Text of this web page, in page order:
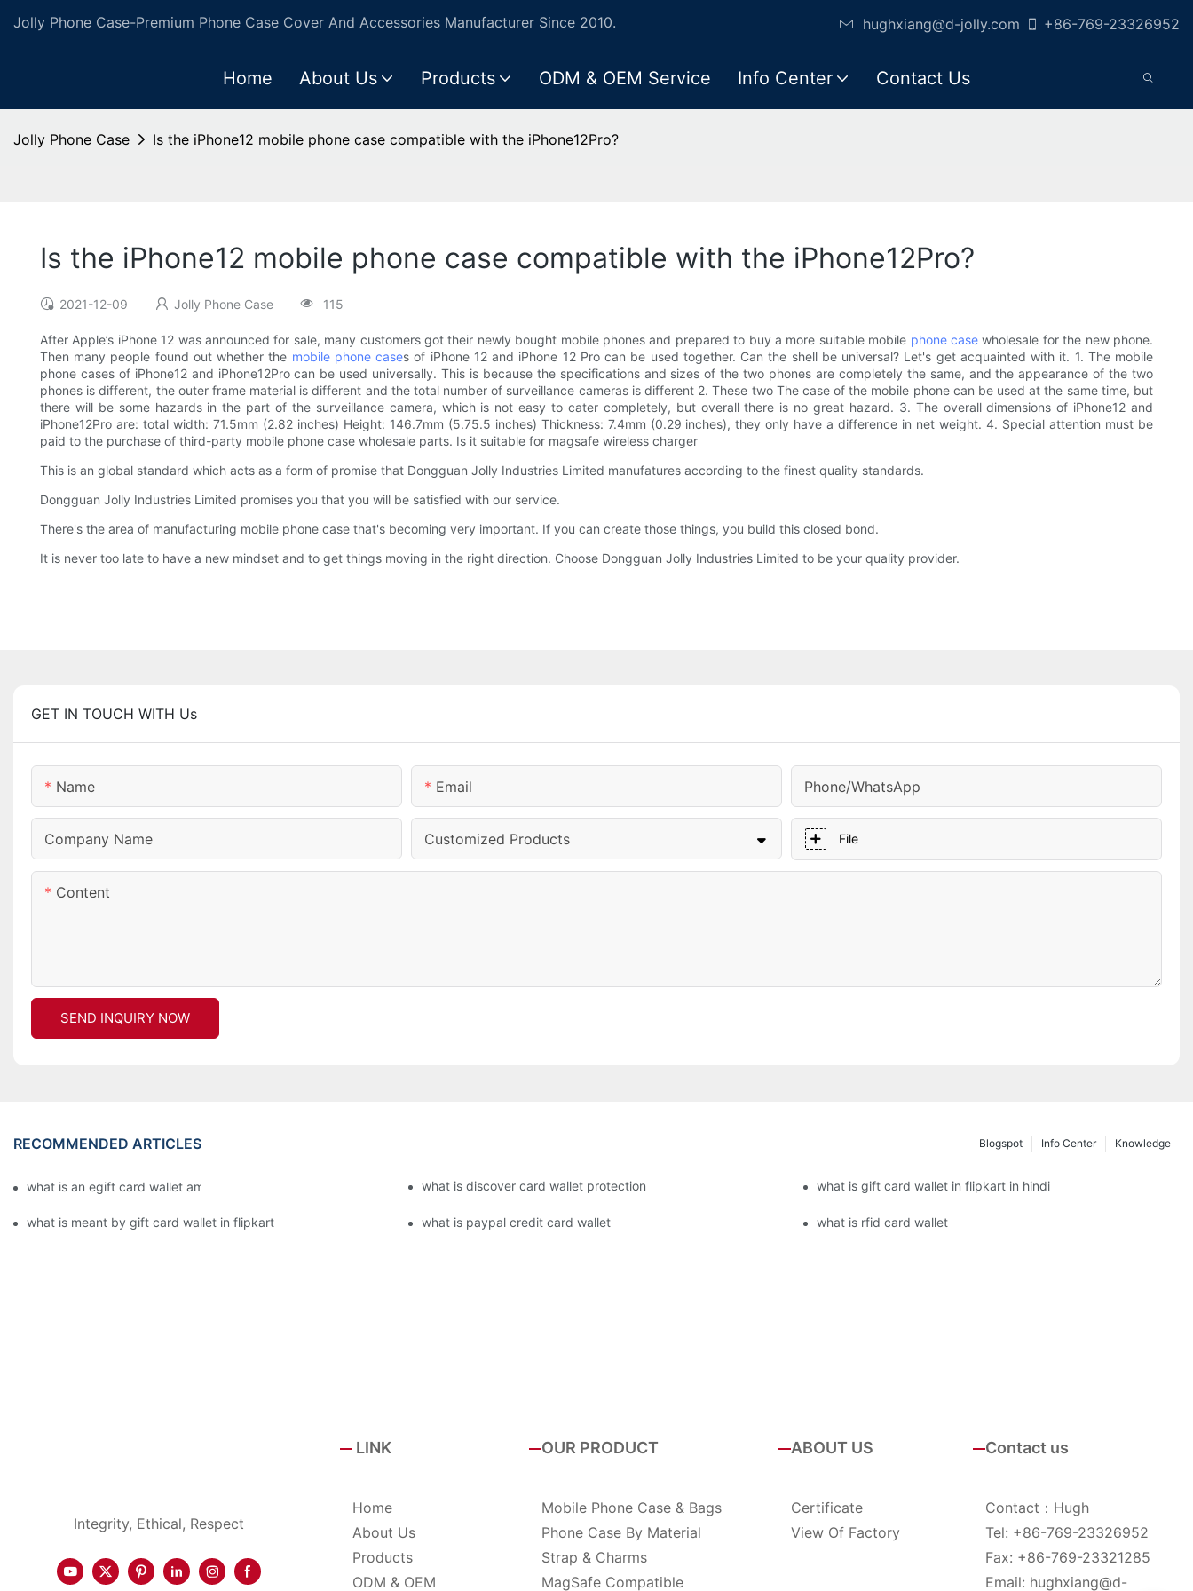
Jolly Phone Case-Premium Phone Case Cover And Accessories Manufacturer Since 2010. hughxiang@d-jolly.com +86-769-23326952
Home About Us Products ODM & OEM Service Info Center Contact Us
Jolly Phone Case Is the iPhone12 mobile phone case compatible with the iPhone12Pro?
Is the iPhone12 mobile phone case compatible with the iPhone12Pro?
2021-12-09 Jolly Phone Case 115
After Apple’s iPhone 12 was announced for sale, many customers got their newly bought mobile phones and prepared to buy a more suitable mobile phone case wholesale for the new phone.
Then many people found out whether the mobile phone cases of iPhone 12 and iPhone 12 Pro can be used together. Can the shell be universal? Let's get acquainted with it. 1. The mobile
phone cases of iPhone12 and iPhone12Pro can be used universally. This is because the specifications and sizes of the two phones are completely the same, and the appearance of the two
phones is different, the outer frame material is different and the total number of surveillance cameras is different 2. These two The case of the mobile phone can be used at the same time, but
there will be some hazards in the part of the surveillance camera, which is not easy to cater completely, but overall there is no great hazard. 3. The overall dimensions of iPhone12 and
iPhone12Pro are: total width: 71.5mm (2.82 inches) Height: 146.7mm (5.75.5 inches) Thickness: 7.4mm (0.29 inches), they only have a difference in net weight. 4. Special attention must be
paid to the purchase of third-party mobile phone case wholesale parts. Is it suitable for magsafe wireless charger
This is an global standard which acts as a form of promise that Dongguan Jolly Industries Limited manufatures according to the finest quality standards.
Dongguan Jolly Industries Limited promises you that you will be satisfied with our service.
There's the area of manufacturing mobile phone case that's becoming very important. If you can create those things, you build this closed bond.
It is never too late to have a new mindset and to get things moving in the right direction. Choose Dongguan Jolly Industries Limited to be your quality provider.
GET IN TOUCH WITH Us
Name Email Phone/whatsApp
Company Name Customized Products File
Content
SEND INQUIRY NOW
RECOMMENDED ARTICLES Knowledge
Info Center
Blogspot
what is an egift card wallet american express what is discover card wallet protection what is gift card wallet in flipkart in hindi
what is meant by gift card wallet in flipkart what is paypal credit card wallet what is rfid card wallet
Integrity, Ethical, Respect
LINK
Home
About Us
Products
ODM & OEM
OUR PRODUCT
Mobile Phone Case & Bags
Phone Case By Material
Strap & Charms
MagSafe Compatible
ABOUT US
Certificate
View Of Factory
Contact us
Contact：Hugh
Tel: +86-769-23326952
Fax: +86-769-23321285
Email: hughxiang@d-